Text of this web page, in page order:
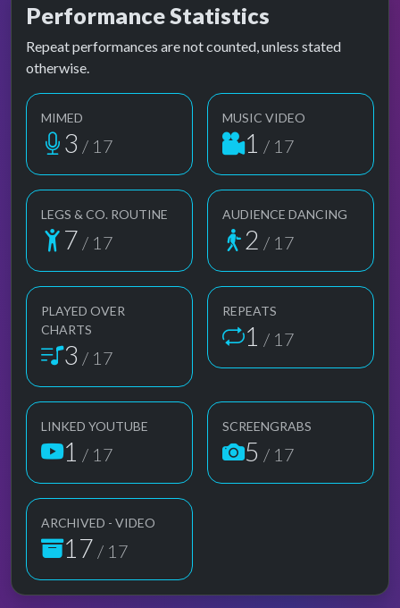
Performance Statistics
Repeat performances are not counted, unless stated
otherwise.
MIMED
3 / 17
MUSIC VIDEO
1 / 17
LEGS & CO. ROUTINE
7 / 17
AUDIENCE DANCING
2 / 17
PLAYED OVER
CHARTS
3 / 17
REPEATS
1 / 17
LINKED YOUTUBE
1 / 17
SCREENGRABS
5 / 17
ARCHIVED - VIDEO
17 / 17